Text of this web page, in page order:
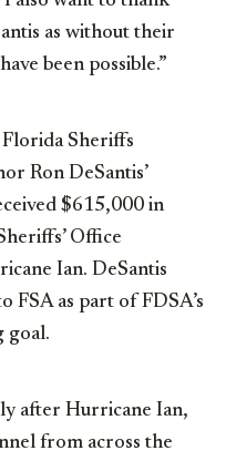
as without their
been possible.”
Sheriffs
Ron DeSantis’
$615,000 in
Office
Ian. DeSantis
FSA as part of FDSA’s
goal.
after Hurricane Ian,
from across the